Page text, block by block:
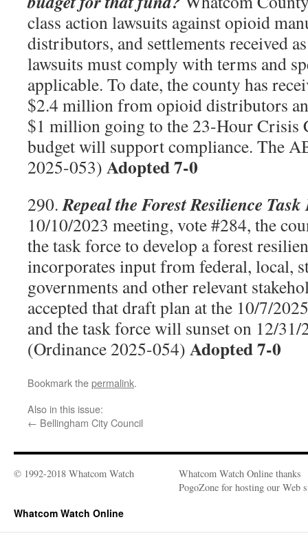
class action lawsuits against opioid
distributors, and settlements received
lawsuits must comply with terms and
applicable. To date, the county has
$2.4 million from opioid distributors
$1 million going to the 23-Hour Crisis
budget will support compliance. The
2025-053) Adopted 7-0
290.Repeal the Forest Resilience Task
10/10/2023 meeting, vote #284, the
the task force to develop a forest
incorporates input from federal, local,
governments and other relevant
accepted that draft plan at the 10/7/
and the task force will sunset on 12/
(Ordinance 2025-054) Adopted 7-0
Bookmark thepermalink.
Also in this issue:
← Bellingham City Council
© 1992-2018 Whatcom Watch
Whatcom Watch Online thanks
PogoZone for hosting our Web
Whatcom Watch Online